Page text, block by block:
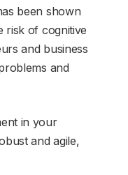
been shown
risk of cognitive
and business
and
in your
and agile,